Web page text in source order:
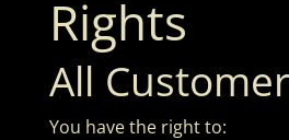
Rights
All
You have the right to: